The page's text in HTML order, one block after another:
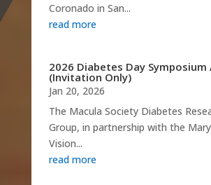
Coronado in San...
read more
2026 Diabetes Day Symposium
(Invitation Only)
Jan 20, 2026
The Macula Society Diabetes
Group, in partnership with the
Vision...
read more